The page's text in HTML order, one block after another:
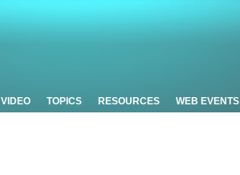
VIDEO TOPICS RESOURCES WEB EVENTS